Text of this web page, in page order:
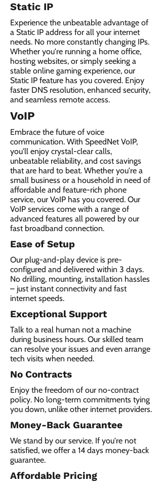
Static IP
Experience the unbeatable advantage of
a Static IP address for all your internet
needs. No more constantly changing IPs.
Whether you're running a home office,
hosting websites, or simply seeking a
stable online gaming experience, our
Static IP feature has you covered. Enjoy
faster DNS resolution, enhanced security,
and seamless remote access.
VoIP
Embrace the future of voice
communication. With SpeedNet VoIP,
you'll enjoy crystal-clear calls,
unbeatable reliability, and cost savings
that are hard to beat. Whether you're a
small business or a household in need of
affordable and feature-rich phone
service, our VoIP has you covered. Our
VoIP services come with a range of
advanced features all powered by our
fast broadband connection.​
Ease of Setup
Our plug-and-play device is pre-
configured and delivered within 3 days.
No drilling, mounting, installation hassles
– just instant connectivity and fast
internet speeds.
Exceptional Support
Talk to a real human not a machine
during business hours. Our skilled team
can resolve your issues and even arrange
tech visits when needed.
No Contracts
Enjoy the freedom of our no-contract
policy. No long-term commitments tying
you down, unlike other internet providers.
Money-Back Guarantee
We stand by our service. If you're not
satisfied, we offer a 14 days money-back
guarantee.
Affordable Pricing